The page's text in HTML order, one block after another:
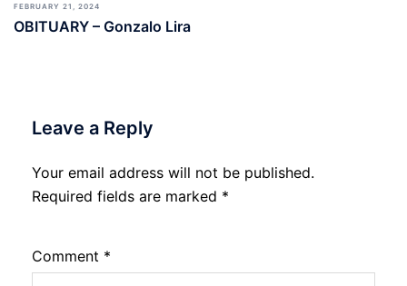
FEBRUARY 21, 2024
OBITUARY – Gonzalo Lira
Leave a Reply
Your email address will not be published.
Required fields are marked *
Comment *